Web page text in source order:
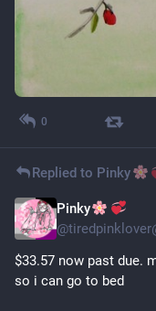
0
Replied to Pinky
Pinky
@
$33.57 now past due.
so i can go to bed